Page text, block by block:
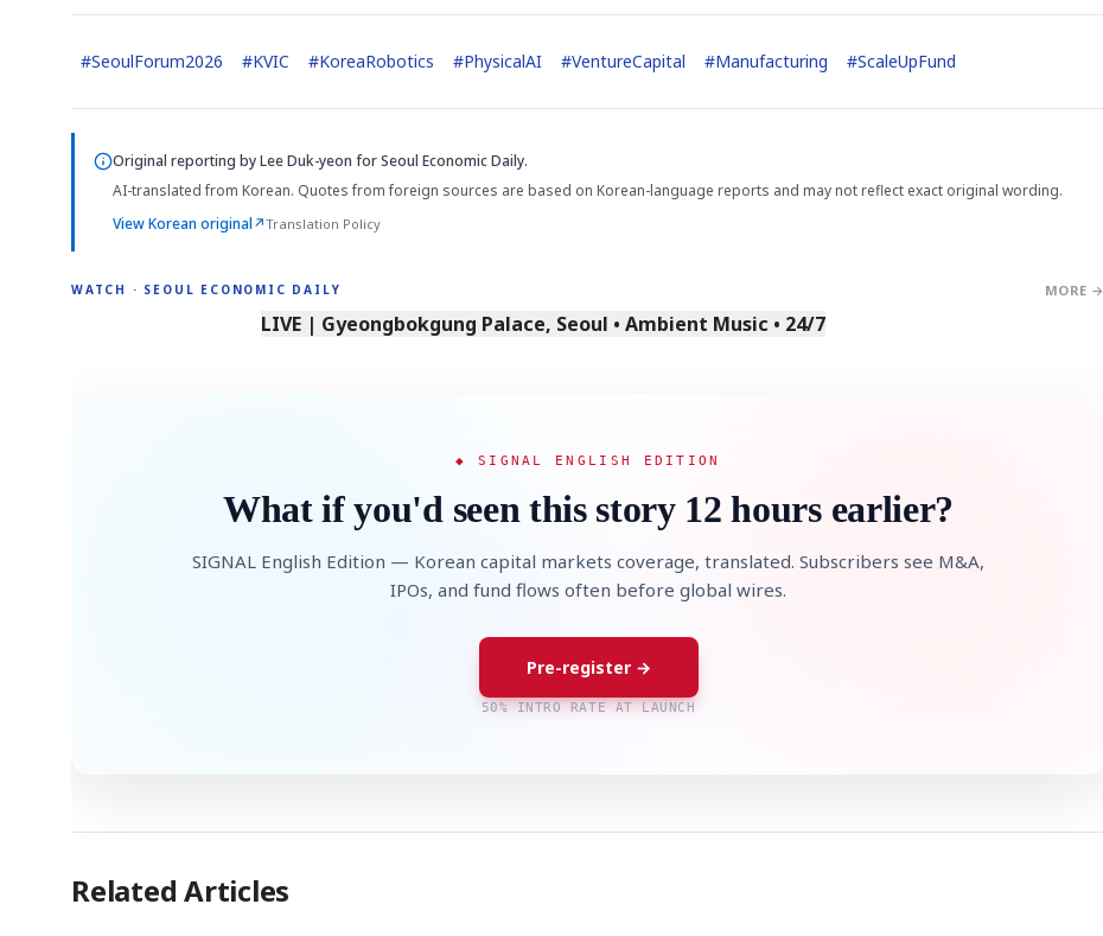
#SeoulForum2026 #KVIC #KoreaRobotics #PhysicalAI #VentureCapital #Manufacturing #ScaleUpFund
Original reporting byLee Duk-yeon for Seoul Economic Daily.
AI-translated from Korean. Quotes from foreign sources are based on Korean-language reports and may not reflect exact original wording.
View Korean original↗Translation Policy
WATCH · SEOUL ECONOMIC DAILY MORE →
LIVE | Gyeongbokgung Palace, Seoul • Ambient Music • 24/7
◆ SIGNAL ENGLISH EDITION
What if you'd seen this story 12 hours earlier?
SIGNAL English Edition — Korean capital markets coverage, translated. Subscribers see M&A,
IPOs, and fund flows often before global wires.
Pre-register →
50% INTRO RATE AT LAUNCH
Related Articles